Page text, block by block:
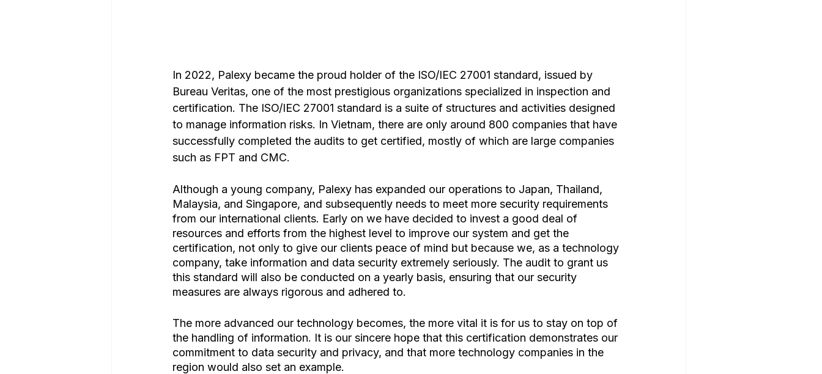
In 2022, Palexy became the proud holder of the ISO/IEC 27001 standard, issued by
Bureau Veritas, one of the most prestigious organizations specialized in inspection and
certification. The ISO/IEC 27001 standard is a suite of structures and activities designed
to manage information risks. In Vietnam, there are only around 800 companies that have
successfully completed the audits to get certified, mostly of which are large companies
such as FPT and CMC.
Although a young company, Palexy has expanded our operations to Japan, Thailand,
Malaysia, and Singapore, and subsequently needs to meet more security requirements
from our international clients. Early on we have decided to invest a good deal of
resources and efforts from the highest level to improve our system and get the
certification, not only to give our clients peace of mind but because we, as a technology
company, take information and data security extremely seriously. The audit to grant us
this standard will also be conducted on a yearly basis, ensuring that our security
measures are always rigorous and adhered to.
The more advanced our technology becomes, the more vital it is for us to stay on top of
the handling of information. It is our sincere hope that this certification demonstrates our
commitment to data security and privacy, and that more technology companies in the
region would also set an example.